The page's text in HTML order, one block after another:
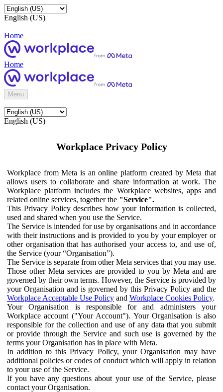
English (US)
Home
Home
Menu
English (US)
Workplace Privacy Policy
Workplace from Meta is an online platform created by Meta that
allows users to collaborate and share information at work. The
Workplace platform includes the Workplace websites, apps and
related online services, together the "Service".
This Privacy Policy describes how your information is collected,
used and shared when you use the Service.
The Service is intended for use by organisations and in accordance
with their instructions and is provided to you by your employer or
other organisation that has authorised your access to, and use of,
the Service (your “Organisation”).
The Service is separate from other Meta services that you may use.
Those other Meta services are provided to you by Meta and are
governed by their own terms. However, the Service is provided by
your Organisation and is governed by this Privacy Policy and the
Workplace Acceptable Use Policy and Workplace Cookies Policy.
Your Organisation is responsible for and administers your
Workplace account ("Your Account"). Your Organisation is also
responsible for the collection and use of any data that you submit
or provide through the Service and such use is governed by the
terms your Organisation has in place with Meta.
In addition to this Privacy Policy, your Organisation may have
additional policies or codes of conduct which will apply in relation
to your use of the Service.
If you have any questions about your use of the Service, please
contact your Organisation.